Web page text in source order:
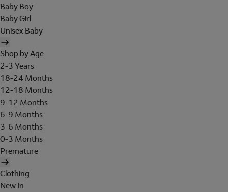
Baby Boy
Baby Girl
Unisex Baby
Shop by Age
2-3 Years
18-24 Months
12-18 Months
9-12 Months
6-9 Months
3-6 Months
0-3 Months
Premature
Clothing
New In